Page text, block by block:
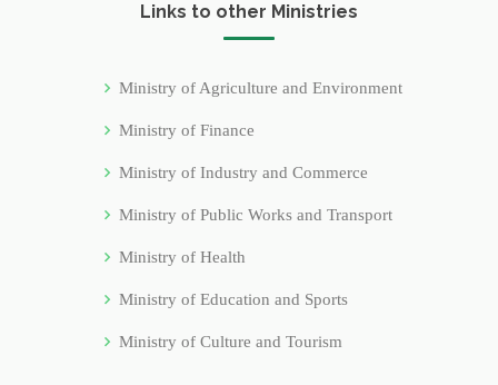
Links to other Ministries
Ministry of Agriculture and Environment
Ministry of Finance
Ministry of Industry and Commerce
Ministry of Public Works and Transport
Ministry of Health
Ministry of Education and Sports
Ministry of Culture and Tourism